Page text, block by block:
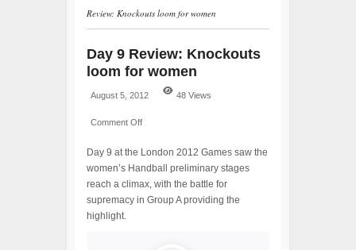
Review: Knockouts loom for women
Day 9 Review: Knockouts
loom for women
August 5, 2012 48 Views
Comment Off
Day 9 at the London 2012 Games saw the
women’s Handball preliminary stages
reach a climax, with the battle for
supremacy in Group A providing the
highlight.